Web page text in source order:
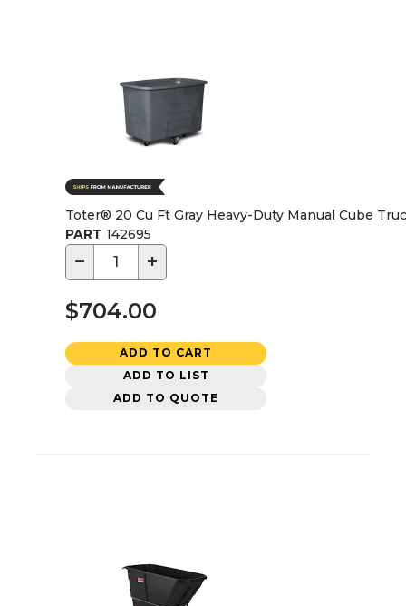
Toter® 20 Cu Ft Gray Heavy-Duty Manual Cube
PART 142695
− +
$704.00
ADD TO CART
ADD TO LIST
ADD TO QUOTE